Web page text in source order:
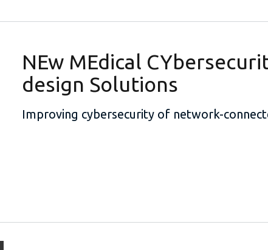
NEw MEdical
design Solutions
Improving cybersecurity of network-